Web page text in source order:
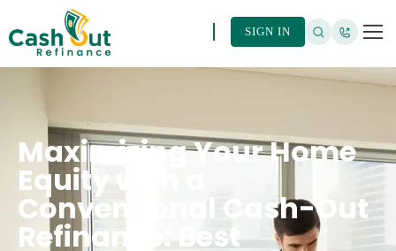
SIGN IN
Maximizing Your Home
Equity with a
Conventional Cash-Out
Refinance: Best